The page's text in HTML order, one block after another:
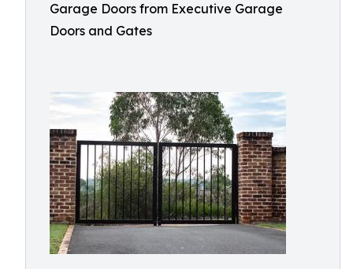
Garage Doors from Executive Garage
Doors and Gates